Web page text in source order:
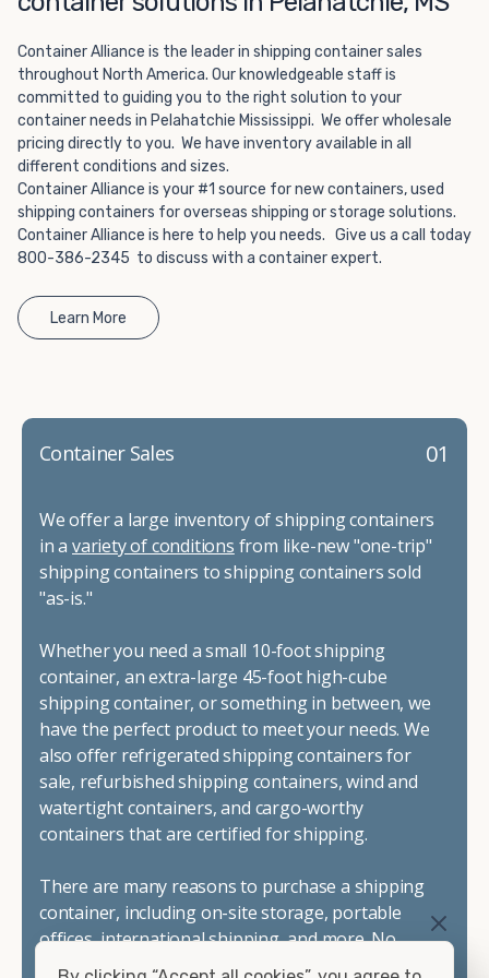
without committing to something permanent. We offer
20-foot and 40-foot containers that fit within the width
of a standard parking space. To learn more about what
we have to offer, browse through our listings here or reach
out and speak with one of our representatives today.
Container Alliance is the leader in shipping container sales
throughout North America. Our knowledgeable staff is
committed to guiding you to the right solution to your
container needs in Pelahatchie Mississippi. We offer wholesale
pricing directly to you. We have inventory available in all
different conditions and sizes.
Container Alliance is your #1 source for new containers, used
shipping containers for overseas shipping or storage solutions.
Container Alliance is here to help you needs. Give us a call today
800-386-2345 to discuss with a container expert.
Learn More
01
Container Sales
We offer a large inventory of shipping containers
in a variety of conditions from like-new "one-trip"
shipping containers to shipping containers sold
"as-is."
Whether you need a small 10-foot shipping
container, an extra-large 45-foot high-cube
shipping container, or something in between, we
have the perfect product to meet your needs. We
also offer refrigerated shipping containers for
sale, refurbished shipping containers, wind and
watertight containers, and cargo-worthy
containers that are certified for shipping.
There are many reasons to purchase a shipping
container, including on-site storage, portable
offices, international shipping, and more. No
matter what you intend to do with your shipping